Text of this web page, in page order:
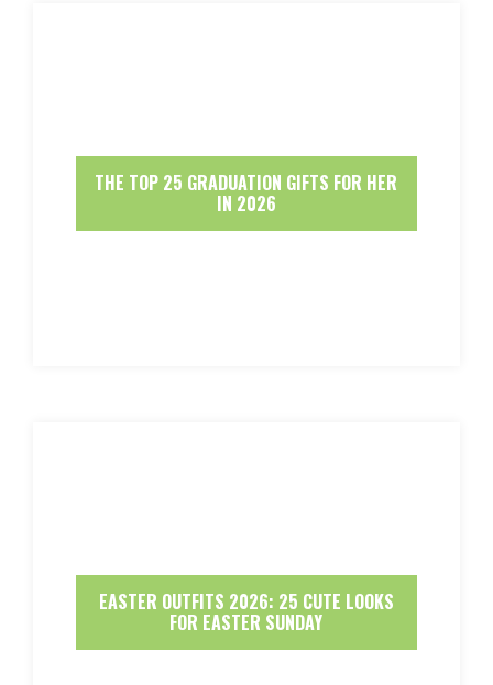
THE TOP 25 GRADUATION GIFTS FOR HER
IN 2026
EASTER OUTFITS 2026: 25 CUTE LOOKS
FOR EASTER SUNDAY